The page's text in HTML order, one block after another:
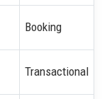
Booking
Transactional